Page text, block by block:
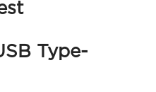
Type-